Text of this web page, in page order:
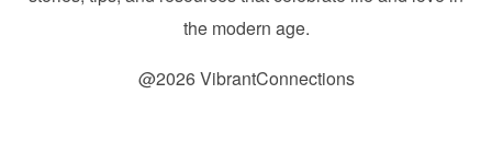
the modern age.
@2026 VibrantConnections